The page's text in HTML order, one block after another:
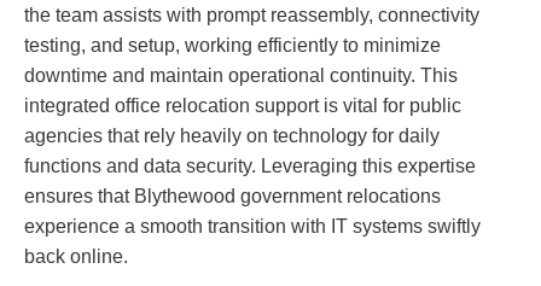
the team assists with prompt reassembly, connectivity
testing, and setup, working efficiently to minimize
downtime and maintain operational continuity. This
integrated office relocation support is vital for public
agencies that rely heavily on technology for daily
functions and data security. Leveraging this expertise
ensures that Blythewood government relocations
experience a smooth transition with IT systems swiftly
back online.